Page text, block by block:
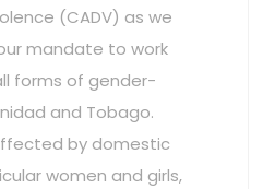
(CADV) as we
mandate to work
forms of gender-
and Tobago.
by domestic
women and girls,